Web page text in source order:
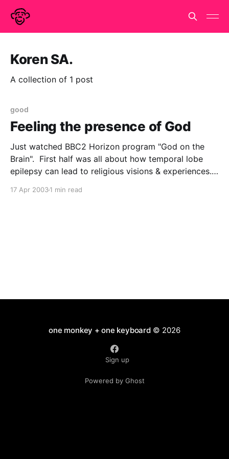
Koren SA.
A collection of 1 post
good
Feeling the presence of God
Just watched BBC2 Horizon program "God on the
Brain". First half was all about how temporal lobe
epilepsy can lead to religious visions & experiences.
neuropsychologist Vilayanur S. Ramachandran
17 Apr 20031 min read
one monkey + one keyboard© 2026
Sign up
Powered by Ghost